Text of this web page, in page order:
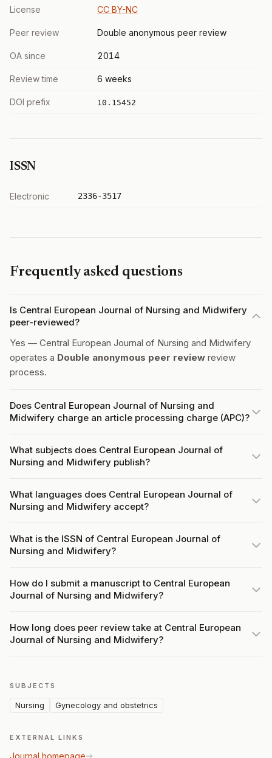
License CC BY-NC
Peer review Double anonymous peer review
OA since 2014
Review time 6 weeks
DOI prefix 10.15452
ISSN
Electronic 2336-3517
Frequently asked questions
Is Central European Journal of Nursing and Midwifery
peer-reviewed?
Yes — Central European Journal of Nursing and Midwifery
operates a Double anonymous peer review review
process.
Does Central European Journal of Nursing and
Midwifery charge an article processing charge (APC)?
What subjects does Central European Journal of
Nursing and Midwifery publish?
What languages does Central European Journal of
Nursing and Midwifery accept?
What is the ISSN of Central European Journal of
Nursing and Midwifery?
How do I submit a manuscript to Central European
Journal of Nursing and Midwifery?
How long does peer review take at Central European
Journal of Nursing and Midwifery?
SUBJECTS
Nursing Gynecology and obstetrics
EXTERNAL LINKS
Journal homepage